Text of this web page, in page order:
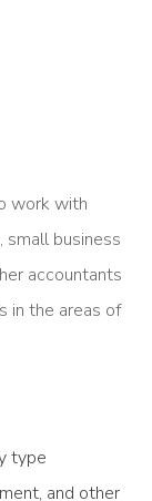
work with
business
accountants
in the areas of
type
and other